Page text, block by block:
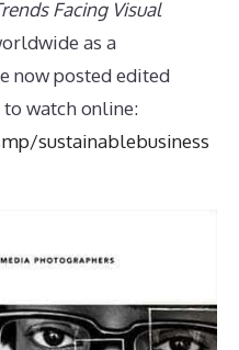
Facing Visual
as a
now posted edited
watch online:
sustainablebusiness